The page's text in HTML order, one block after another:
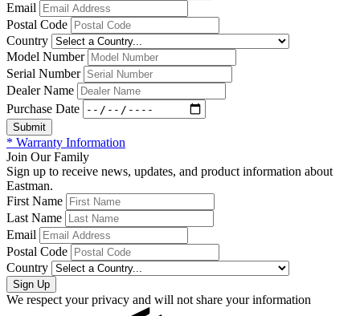
Email
Postal Code
Country
Model Number
Serial Number
Dealer Name
Purchase Date
* Warranty Information
Join Our Family
Sign up to receive news, updates, and product information about
Eastman.
First Name
Last Name
Email
Postal Code
Country
We respect your privacy and will not share your information